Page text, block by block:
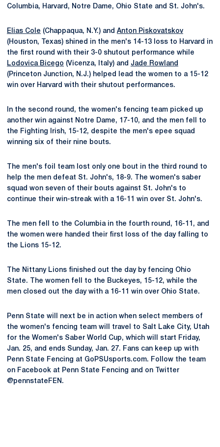
Columbia, Harvard, Notre Dame, Ohio State and St. John's.
Elias Cole (Chappaqua, N.Y.) and Anton Piskovatskov
(Houston, Texas) shined in the men's 14-13 loss to Harvard in
the first round with their 3-0 shutout performance while
Lodovica Bicego (Vicenza, Italy) and Jade Rowland
(Princeton Junction, N.J.) helped lead the women to a 15-12
win over Harvard with their shutout performances.
In the second round, the women's fencing team picked up
another win against Notre Dame, 17-10, and the men fell to
the Fighting Irish, 15-12, despite the men's epee squad
winning six of their nine bouts.
The men's foil team lost only one bout in the third round to
help the men defeat St. John's, 18-9. The women's saber
squad won seven of their bouts against St. John's to
continue their win-streak with a 16-11 win over St. John's.
The men fell to the Columbia in the fourth round, 16-11, and
the women were handed their first loss of the day falling to
the Lions 15-12.
The Nittany Lions finished out the day by fencing Ohio
State. The women fell to the Buckeyes, 15-12, while the
men closed out the day with a 16-11 win over Ohio State.
Penn State will next be in action when select members of
the women's fencing team will travel to Salt Lake City, Utah
for the Women's Saber World Cup, which will start Friday,
Jan. 25, and ends Sunday, Jan. 27. Fans can keep up with
Penn State Fencing at GoPSUsports.com. Follow the team
on Facebook at Penn State Fencing and on Twitter
@pennstateFEN.